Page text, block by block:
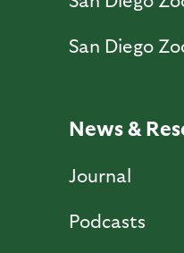
San Diego
News &
Journal
Podcasts